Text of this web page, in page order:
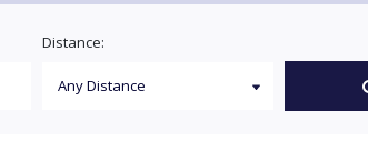
Distance: